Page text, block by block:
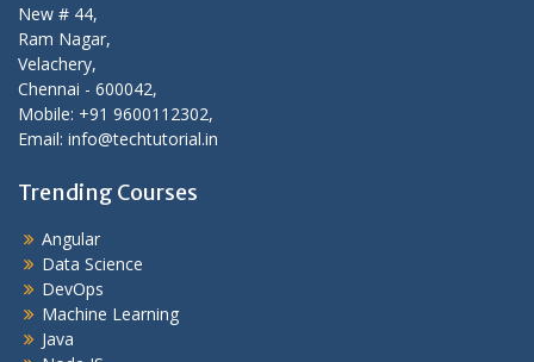
New # 44,
Ram Nagar,
Velachery,
Chennai - 600042,
Mobile: +91 9600112302,
Email: info@techtutorial.in
Trending Courses
Angular
Data Science
DevOps
Machine Learning
Java